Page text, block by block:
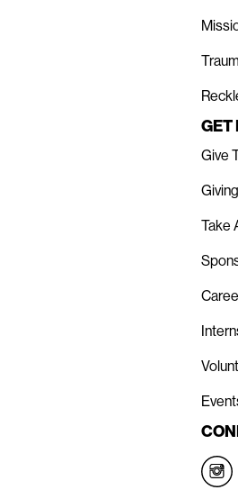
GET
Give
Take